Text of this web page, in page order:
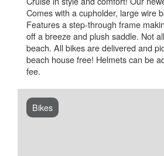
Comes with a cupholder, large wire
Features a step-through frame
off a breeze and plush saddle. Not
beach. All bikes are delivered and
beach house free! Helmets can be
fee.
Bikes